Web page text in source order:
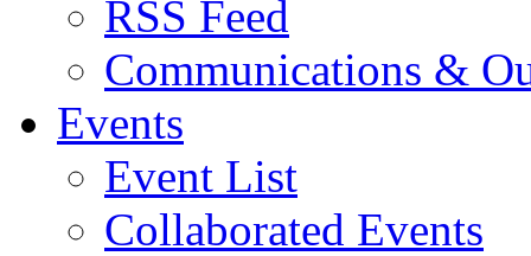
RSS Feed
Communications &
Events
Event List
Collaborated Events